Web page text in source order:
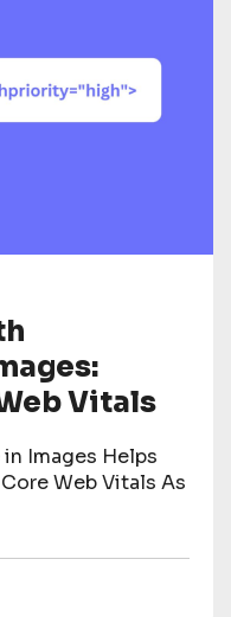
Vitals
Images Helps
Web Vitals As